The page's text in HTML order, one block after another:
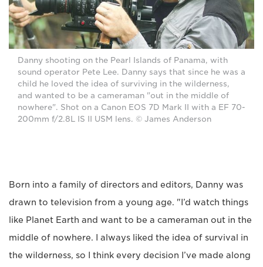
Danny shooting on the Pearl Islands of Panama, with
sound operator Pete Lee. Danny says that since he was a
child he loved the idea of surviving in the wilderness,
and wanted to be a cameraman "out in the middle of
nowhere". Shot on a Canon EOS 7D Mark II with a EF 70-
200mm f/2.8L IS II USM lens. © James Anderson
Born into a family of directors and editors, Danny was
drawn to television from a young age. "I’d watch things
like Planet Earth and want to be a cameraman out in the
middle of nowhere. I always liked the idea of survival in
the wilderness, so I think every decision I’ve made along